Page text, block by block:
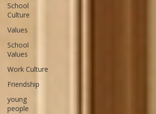
School
Culture
Values
School
Values
Work Culture
Friendship
young
people